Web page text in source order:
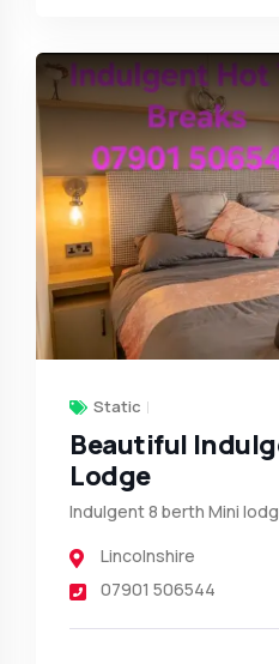
Static
Beautiful
Lodge
Indulgent 8 berth Mini
Lincolnshire
07901 506544